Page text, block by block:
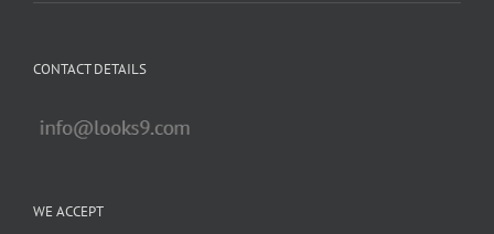
CONTACT DETAILS
WE ACCEPT